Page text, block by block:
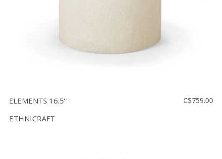
ELEMENTS 16.5''
ETHNICRAFT
C$759.00